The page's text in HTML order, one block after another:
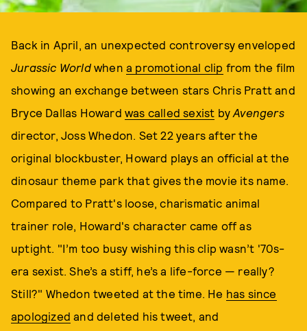
Back in April, an unexpected controversy enveloped
Jurassic Worldwhena promotional clip from the film
showing an exchange between stars Chris Pratt and
Bryce Dallas Howard was called sexist byAvengers
director, Joss Whedon. Set 22 years after the
original blockbuster, Howard plays an official at the
dinosaur theme park that gives the movie its name.
Compared to Pratt's loose, charismatic animal
trainer role, Howard's character came off as
uptight. "I’m too busy wishing this clip wasn’t '70s-
era sexist. She’s a stiff, he’s a life-force — really?
Still?" Whedon tweeted at the time. He has since
apologized and deleted his tweet, and